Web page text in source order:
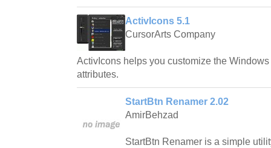
ActivIcons 5.1
CursorArts Company
ActivIcons helps you customize the
attributes.
StartBtn Renamer 2.02
AmirBehzad
StartBtn Renamer is a simple